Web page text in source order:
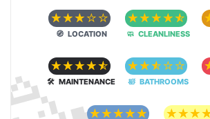
☆☆☆ ☆ ☆
🧭 LOCATION
☆☆☆☆☆
🧼 CLEANLINESS
☆☆☆☆☆
🛠 MAINTENANCE
☆☆☆ ☆ ☆
🛀 BATHROOMS
☆☆☆☆☆ ☆☆☆